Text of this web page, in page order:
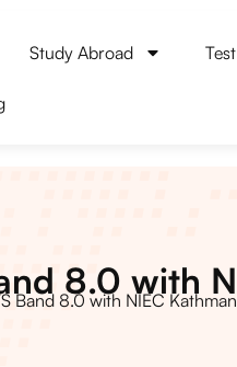
Study Abroad
8.0 with
Band 8.0 with NIEC